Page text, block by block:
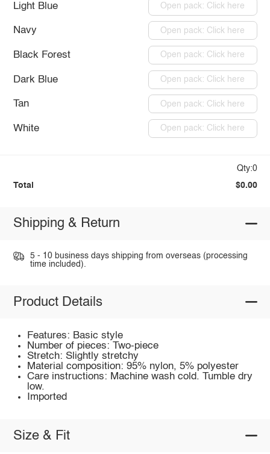
Light Blue Open pack: Click here
Navy Open pack: Click here
Black Forest Open pack: Click here
Dark Blue Open pack: Click here
Tan Open pack: Click here
White Open pack: Click here
Qty:0
Total $0.00
Shipping & Return
5 - 10 business days shipping from overseas (processing
time included).
Product Details
Features: Basic style
Number of pieces: Two-piece
Stretch: Slightly stretchy
Material composition: 95% nylon, 5% polyester
Care instructions: Machine wash cold. Tumble dry
low.
Imported
Size & Fit